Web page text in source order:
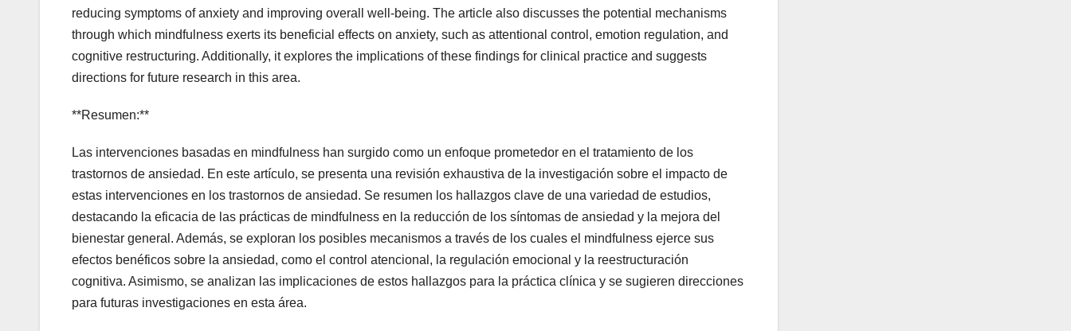
reducing symptoms of anxiety and improving overall well-being. The article also discusses the potential mechanisms
through which mindfulness exerts its beneficial effects on anxiety, such as attentional control, emotion regulation, and
cognitive restructuring. Additionally, it explores the implications of these findings for clinical practice and suggests
directions for future research in this area.
**Resumen:**
Las intervenciones basadas en mindfulness han surgido como un enfoque prometedor en el tratamiento de los
trastornos de ansiedad. En este artículo, se presenta una revisión exhaustiva de la investigación sobre el impacto de
estas intervenciones en los trastornos de ansiedad. Se resumen los hallazgos clave de una variedad de estudios,
destacando la eficacia de las prácticas de mindfulness en la reducción de los síntomas de ansiedad y la mejora del
bienestar general. Además, se exploran los posibles mecanismos a través de los cuales el mindfulness ejerce sus
efectos benéficos sobre la ansiedad, como el control atencional, la regulación emocional y la reestructuración
cognitiva. Asimismo, se analizan las implicaciones de estos hallazgos para la práctica clínica y se sugieren direcciones
para futuras investigaciones en esta área.